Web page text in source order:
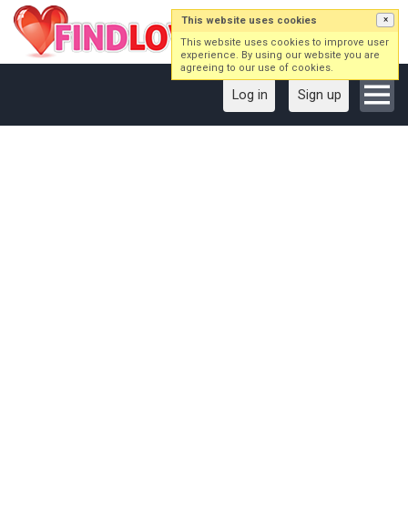
Log in Sign up
This website uses cookies ×
This website uses cookies to improve user
experience. By using our website you are
agreeing to our use of cookies.